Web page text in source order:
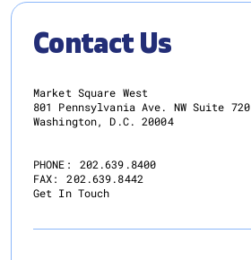
Contact Us
Market Square West
801 Pennsylvania Ave. NW Suite 720
Washington, D.C. 20004
PHONE:
202.639.8400
FAX:
202.639.8442
Get In Touch